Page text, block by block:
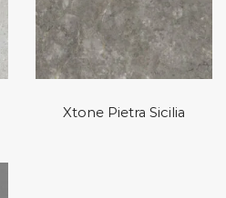
Xtone Pietra Sicilia